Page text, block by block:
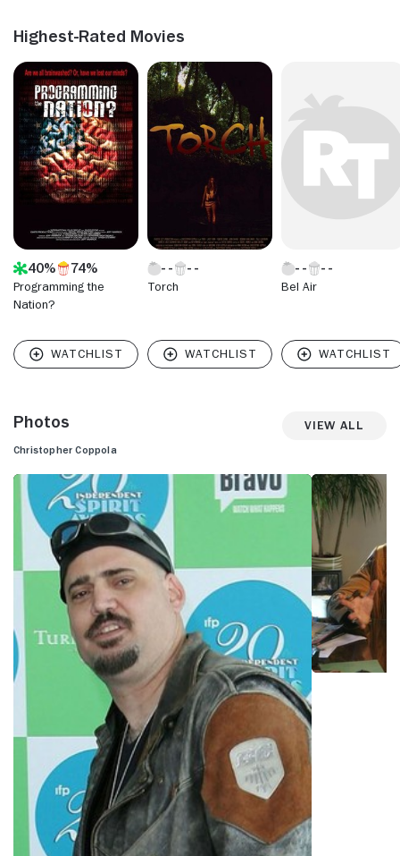
Highest-Rated Movies
40% 74%
Programming the
Nation?
Torch Bel Air
Photos View All
Christopher Coppola